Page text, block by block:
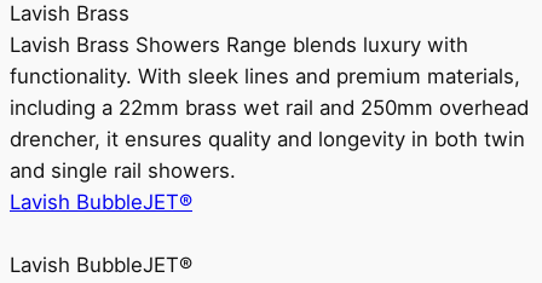
Lavish Brass
Lavish Brass Showers Range blends luxury with
functionality. With sleek lines and premium materials,
including a 22mm brass wet rail and 250mm overhead
drencher, it ensures quality and longevity in both twin
and single rail showers.
Lavish BubbleJET®
Lavish BubbleJET®